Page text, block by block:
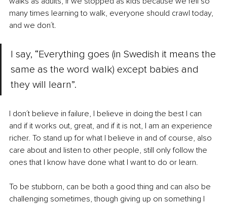
many times learning to walk, everyone should crawl today,
and we don´t.
I say, “Everything goes (in Swedish it means the
same as the word walk) except babies and
they will learn”.
I don´t believe in failure, I believe in doing the best I can
and if it works out, great, and if it is not, I am an experience
richer. To stand up for what I believe in and of course, also
care about and listen to other people, still only follow the
ones that I know have done what I want to do or learn.
To be stubborn, can be both a good thing and can also be
challenging sometimes, though giving up on something I